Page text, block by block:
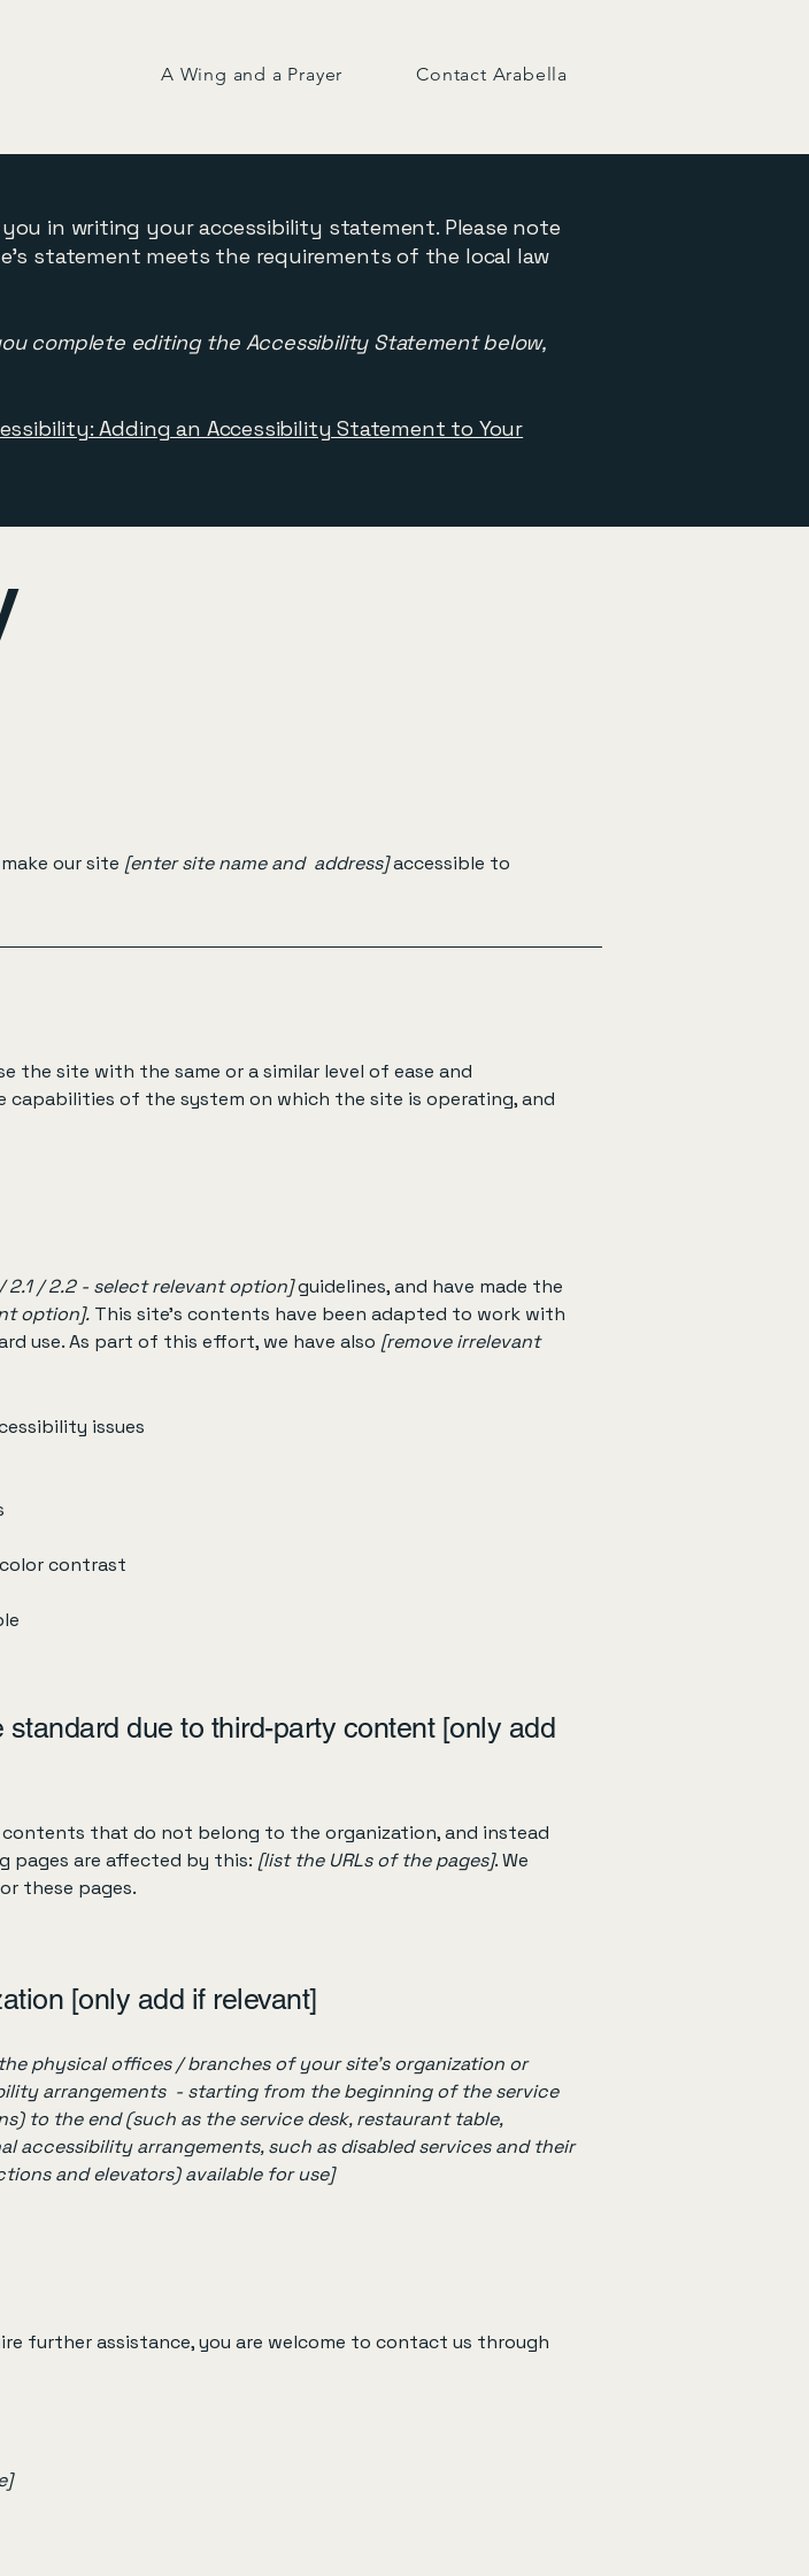
A Wing and a Prayer Contact Arabella
in writing your accessibility statement. Please note
statement meets the requirements of the local law
complete editing the Accessibility Statement below,
Adding an Accessibility Statement to Your
our site [enter site name and address]accessible to
the site with the same or a similar level of ease and
of the system on which the site is operating, and
2.1 / 2.2 - select relevant option]guidelines, and have made the
option]. This site's contents have been adapted to work with
use. As part of this effort, we have also [remove irrelevant
issues
contrast
due to third-party content [only add
that do not belong to the organization, and instead
pages are affected by this: [list the URLs of the pages]. We
these pages.
[only add if relevant]
physical offices / branches of your site's organization or
arrangements - starting from the beginning of the service
to the end (such as the service desk, restaurant table,
accessibility arrangements, such as disabled services and their
and elevators) available for use]
further assistance, you are welcome to contact us through